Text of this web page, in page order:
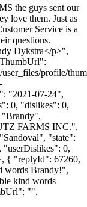
the guys sent our
love them. Just as
Service is a
questions.
Dykstra</p>",
profile/
"2021-07-24",
0, "dislikes": 0,
"Brandy",
FARMS INC.",
"state":
0,
{ "replyId": 67260,
words Brandy!",
kind words
"",